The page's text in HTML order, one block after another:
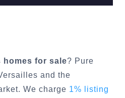
homes for sale? Pure
and the
We charge 1% listing